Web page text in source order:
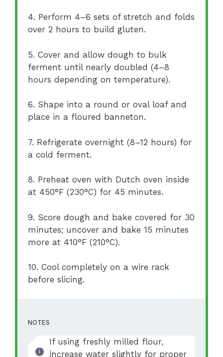
4. Perform 4–6 sets of stretch and folds
over 2 hours to build gluten.
5. Cover and allow dough to bulk
ferment until nearly doubled (4–8
hours depending on temperature).
6. Shape into a round or oval loaf and
place in a floured banneton.
7. Refrigerate overnight (8–12 hours) for
a cold ferment.
8. Preheat oven with Dutch oven inside
at 450°F (230°C) for 45 minutes.
9. Score dough and bake covered for 30
minutes; uncover and bake 15 minutes
more at 410°F (210°C).
10. Cool completely on a wire rack
before slicing.
NOTES
If using freshly milled flour,
increase water slightly for proper